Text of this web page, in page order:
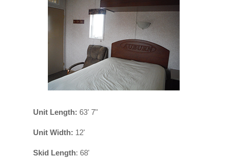
Unit Length: 63' 7"
Unit Width: 12'
Skid Length: 68'